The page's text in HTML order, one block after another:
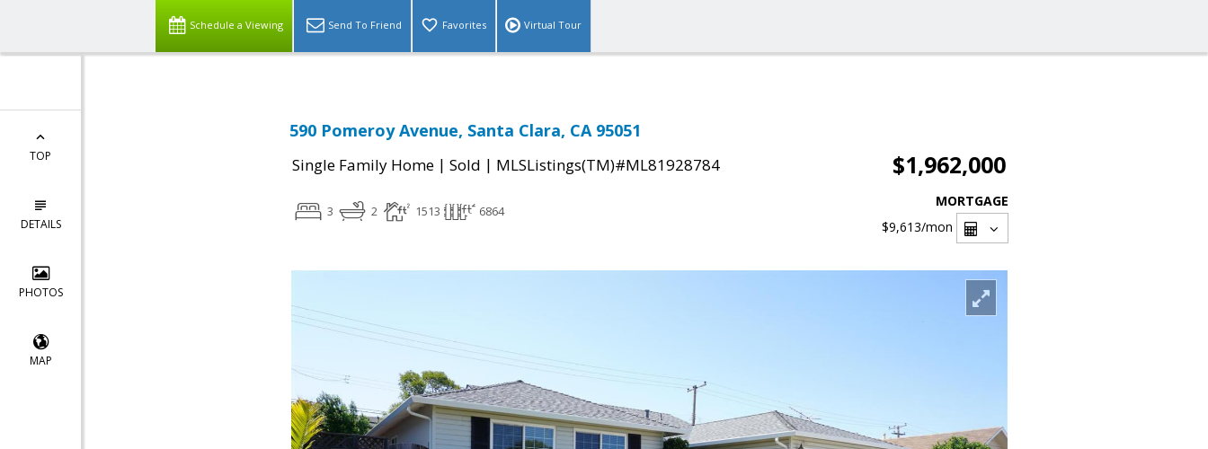
Schedule a Viewing Send To Friend Favorites Virtual Tour
TOP
DETAILS
PHOTOS
MAP
590 Pomeroy Avenue, Santa Clara, CA 95051
Single Family Home | Sold | MLSListings(TM)#ML81928784 $1,962,000
3 2 1513 6864
MORTGAGE
$9,613/mon